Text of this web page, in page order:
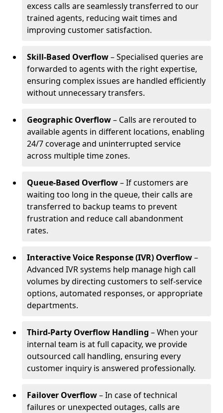
excess calls are seamlessly transferred to our
trained agents, reducing wait times and
improving customer satisfaction.
Skill-Based Overflow– Specialised queries are
forwarded to agents with the right expertise,
ensuring complex issues are handled efficiently
without unnecessary transfers.
Geographic Overflow– Calls are rerouted to
available agents in different locations, enabling
24/7 coverage and uninterrupted service
across multiple time zones.
Queue-Based Overflow– If customers are
waiting too long in the queue, their calls are
transferred to backup teams to prevent
frustration and reduce call abandonment
rates.
Interactive Voice Response (IVR) Overflow–
Advanced IVR systems help manage high call
volumes by directing customers to self-service
options, automated responses, or appropriate
departments.
Third-Party Overflow Handling – When your
internal team is at full capacity, we provide
outsourced call handling, ensuring every
customer inquiry is answered professionally.
Failover Overflow– In case of technical
failures or unexpected outages, calls are